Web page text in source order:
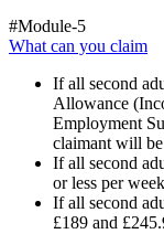
#Module-5
What can you claim
If all second
Allowance
Employment
claimant will
If all second
or less per
If all second
£189 and